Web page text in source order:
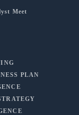
Meet
PLAN